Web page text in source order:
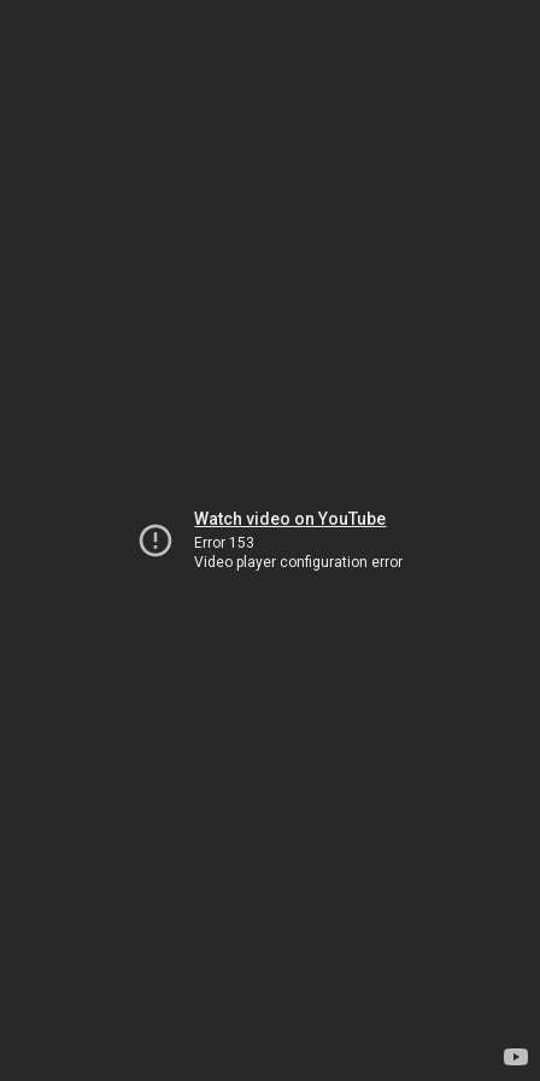
Watch video on YouTube
Error 153
Video player configuration error